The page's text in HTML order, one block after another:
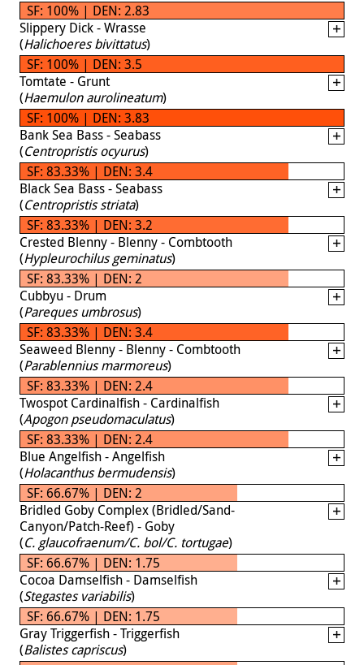
SF: 100% | DEN: 2.83
Slippery Dick - Wrasse
(Halichoeres bivittatus)
SF: 100% | DEN: 3.5
Tomtate - Grunt
(Haemulon aurolineatum)
SF: 100% | DEN: 3.83
Bank Sea Bass - Seabass
(Centropristis ocyurus)
SF: 83.33% | DEN: 3.4
Black Sea Bass - Seabass
(Centropristis striata)
SF: 83.33% | DEN: 3.2
Crested Blenny - Blenny - Combtooth
(Hypleurochilus geminatus)
SF: 83.33% | DEN: 2
Cubbyu - Drum
(Pareques umbrosus)
SF: 83.33% | DEN: 3.4
Seaweed Blenny - Blenny - Combtooth
(Parablennius marmoreus)
SF: 83.33% | DEN: 2.4
Twospot Cardinalfish - Cardinalfish
(Apogon pseudomaculatus)
SF: 83.33% | DEN: 2.4
Blue Angelfish - Angelfish
(Holacanthus bermudensis)
SF: 66.67% | DEN: 2
Bridled Goby Complex (Bridled/Sand-
Canyon/Patch-Reef) - Goby
(C. glaucofraenum/C. bol/C. tortugae)
SF: 66.67% | DEN: 1.75
Cocoa Damselfish - Damselfish
(Stegastes variabilis)
SF: 66.67% | DEN: 1.75
Gray Triggerfish - Triggerfish
(Balistes capriscus)